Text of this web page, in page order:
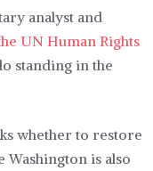
analyst and
UN Human Rights
standing in the
whether to restore
is also